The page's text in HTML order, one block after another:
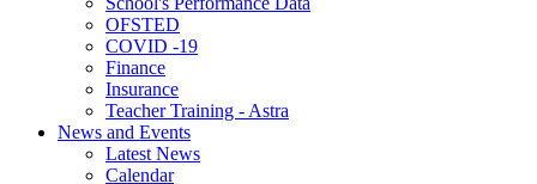
OFSTED
COVID -19
Finance
Insurance
Teacher Training - Astra
News and Events
Latest News
Calendar